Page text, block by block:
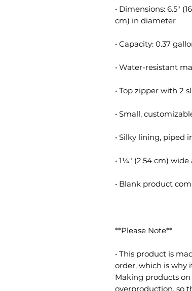
• Dimensions: 6.5″
cm) in diameter
• Capacity: 0.37
• Water-resistant
• Top zipper with 2
• Small,
• Silky lining, piped
• 1¼″ (2.54 cm)
• Blank product
**Please Note**
• This product is
order, which is why
Making products
overproduction, so